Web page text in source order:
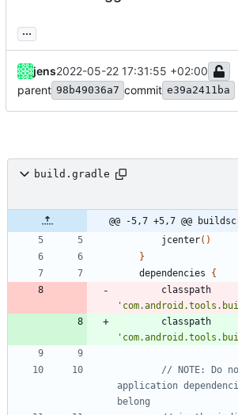
...
jens2022-05-22 17:31:55 +02:00
parent 98b49036a7 commit e39a2411ba
build.gradle
@@ -5,7 +5,7 @@
jcenter( )
}
dependencies
{
classpath
classpath
// NOTE: Do
application